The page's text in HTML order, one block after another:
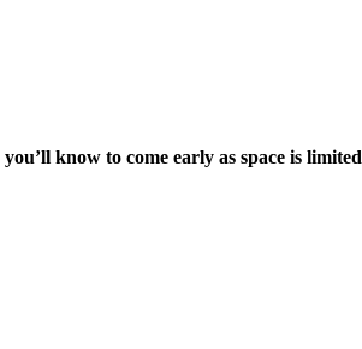
you’ll know to come early as space is limited